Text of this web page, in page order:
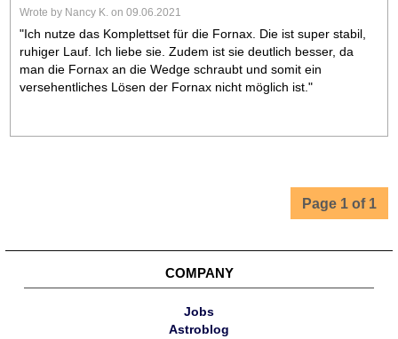
Wrote by Nancy K. on 09.06.2021
"Ich nutze das Komplettset für die Fornax. Die ist super stabil,
ruhiger Lauf. Ich liebe sie. Zudem ist sie deutlich besser, da
man die Fornax an die Wedge schraubt und somit ein
versehentliches Lösen der Fornax nicht möglich ist."
Page 1 of 1
COMPANY
Jobs
Astroblog